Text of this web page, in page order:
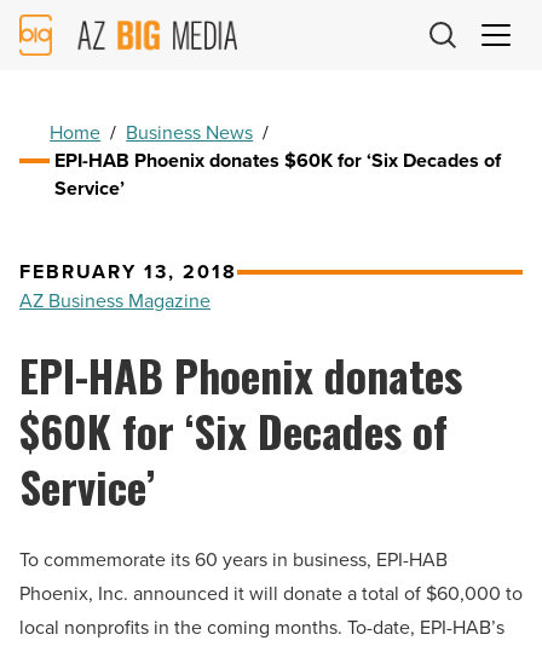
AZ
Big
Home / Business News /
EPI-HAB Phoenix donates $60K for ‘Six Decades of
Service’
FEBRUARY 13, 2018
AZ Business Magazine
EPI-HAB Phoenix donates
$60K for ‘Six Decades of
Service’
To commemorate its 60 years in business, EPI-HAB
Phoenix, Inc. announced it will donate a total of $60,000 to
local nonprofits in the coming months. To-date, EPI-HAB’s